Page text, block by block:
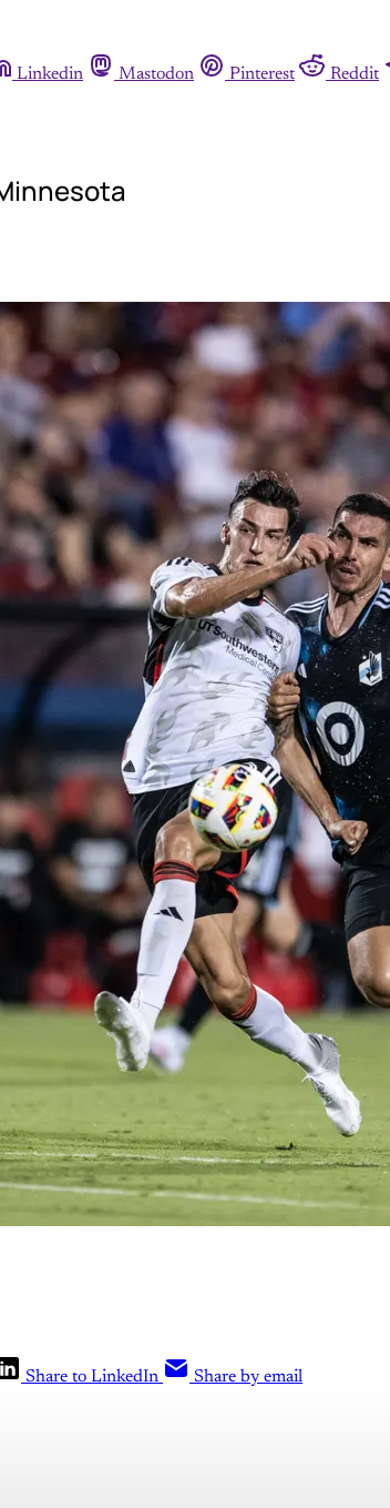
Linkedin Mastodon Pinterest
Reddit
Share to LinkedIn Share by email